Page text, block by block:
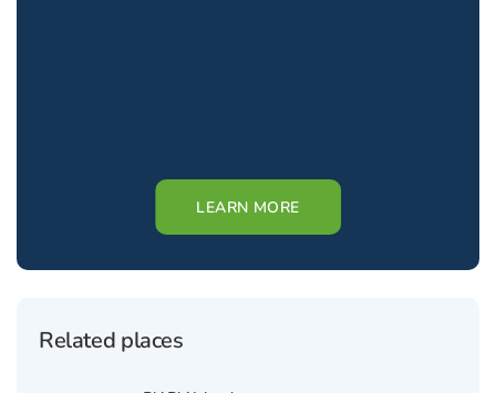
LEARN MORE
Related places